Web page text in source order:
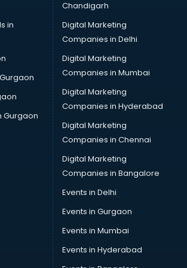
in salem
in salem
services in salem
in salem
in salem
services in salem
in salem
services in salem
services in salem
services in salem
services in salem
in salem
services in salem
services in salem
in
Gurgaon
Chandigarh
Digital Marketing
Companies in Delhi
Digital Marketing
Companies in Mumbai
Digital Marketing
Companies in Hyderabad
Digital Marketing
Companies in Chennai
Digital Marketing
Companies in Bangalore
Events in Delhi
Events in Gurgaon
Events in Mumbai
Events in Hyderabad